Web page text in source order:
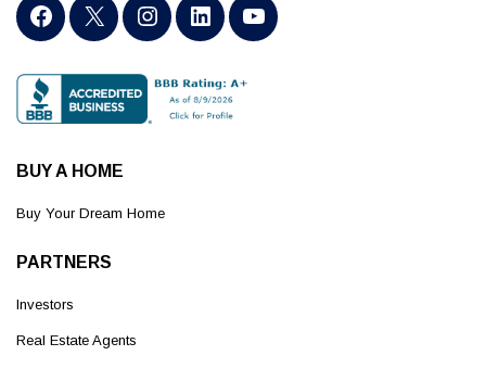
BUY A HOME
Buy Your Dream Home
PARTNERS
Investors
Real Estate Agents